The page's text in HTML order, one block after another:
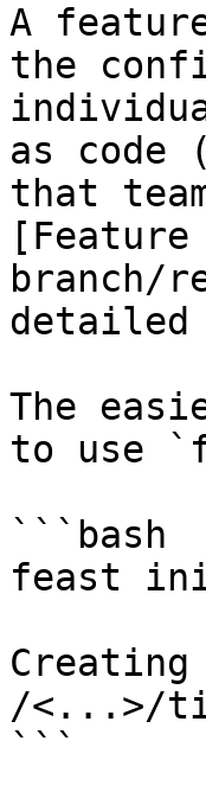
A
the
as code
that
branch/
The
to use
```bash
feast
/<...>/
```